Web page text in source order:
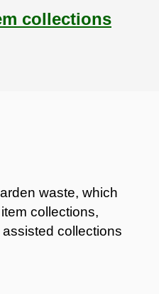
collections
waste, which
collections,
collections